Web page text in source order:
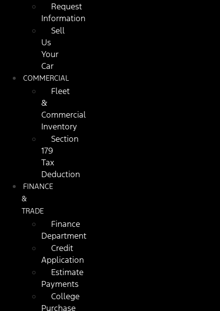
Request
Information
Sell
Us
Your
Car
COMMERCIAL
Fleet
&
Commercial
Inventory
Section
179
Tax
Deduction
FINANCE
&
TRADE
Finance
Department
Credit
Application
Estimate
Payments
College
Purchase